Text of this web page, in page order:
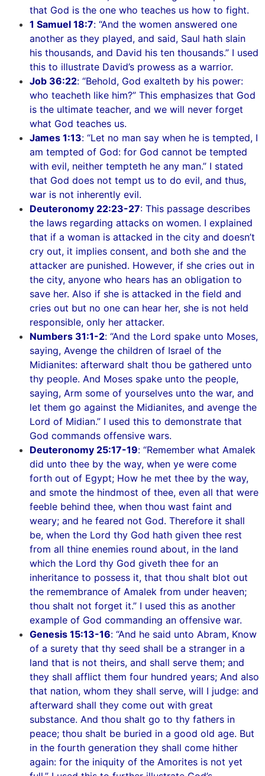
that God is the one who teaches us how to fight.
1 Samuel 18:7: “And the women answered one
another as they played, and said, Saul hath slain
his thousands, and David his ten thousands.” I used
this to illustrate David’s prowess as a warrior.
Job 36:22: “Behold, God exalteth by his power:
who teacheth like him?” This emphasizes that God
is the ultimate teacher, and we will never forget
what God teaches us.
James 1:13: “Let no man say when he is tempted, I
am tempted of God: for God cannot be tempted
with evil, neither tempteth he any man.” I stated
that God does not tempt us to do evil, and thus,
war is not inherently evil.
Deuteronomy 22:23-27: This passage describes
the laws regarding attacks on women. I explained
that if a woman is attacked in the city and doesn’t
cry out, it implies consent, and both she and the
attacker are punished. However, if she cries out in
the city, anyone who hears has an obligation to
save her. Also if she is attacked in the field and
cries out but no one can hear her, she is not held
responsible, only her attacker.
Numbers 31:1-2: “And the Lord spake unto Moses,
saying, Avenge the children of Israel of the
Midianites: afterward shalt thou be gathered unto
thy people. And Moses spake unto the people,
saying, Arm some of yourselves unto the war, and
let them go against the Midianites, and avenge the
Lord of Midian.” I used this to demonstrate that
God commands offensive wars.
Deuteronomy 25:17-19: “Remember what Amalek
did unto thee by the way, when ye were come
forth out of Egypt; How he met thee by the way,
and smote the hindmost of thee, even all that were
feeble behind thee, when thou wast faint and
weary; and he feared not God. Therefore it shall
be, when the Lord thy God hath given thee rest
from all thine enemies round about, in the land
which the Lord thy God giveth thee for an
inheritance to possess it, that thou shalt blot out
the remembrance of Amalek from under heaven;
thou shalt not forget it.” I used this as another
example of God commanding an offensive war.
Genesis 15:13-16: “And he said unto Abram, Know
of a surety that thy seed shall be a stranger in a
land that is not theirs, and shall serve them; and
they shall afflict them four hundred years; And also
that nation, whom they shall serve, will I judge: and
afterward shall they come out with great
substance. And thou shalt go to thy fathers in
peace; thou shalt be buried in a good old age. But
in the fourth generation they shall come hither
again: for the iniquity of the Amorites is not yet